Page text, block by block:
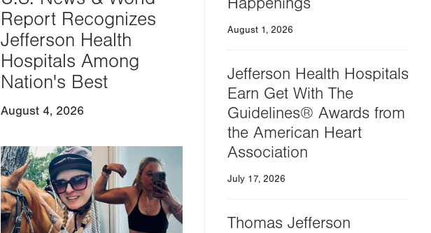
Report Recognizes
Jefferson Health
Hospitals Among
Nation's Best
August 4, 2026
August 1, 2026
Jefferson Health Hospitals
Earn Get With The
Guidelines® Awards from
the American Heart
Association
July 17, 2026
Thomas Jefferson